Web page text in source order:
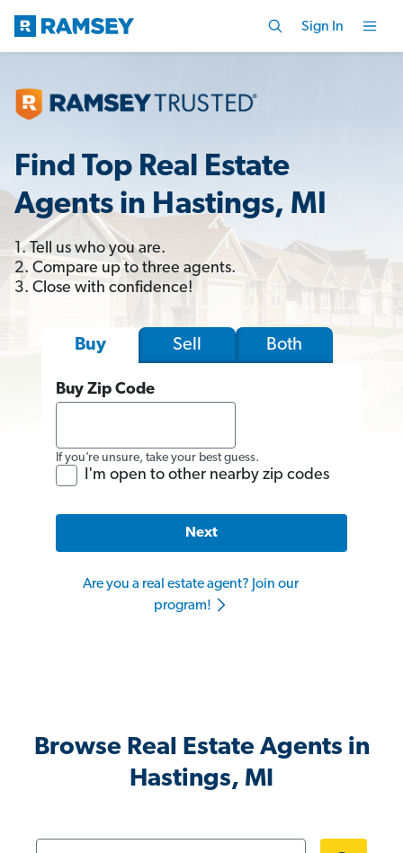
Sign In
Find Top Real Estate
Agents in Hastings, MI
1. Tell us who you are.
2. Compare up to three agents.
3. Close with confidence!
Buy Sell Both
Buy Zip Code
If you’re unsure, take your best guess.
I'm open to other nearby zip codes
Next
Are you a real estate agent? Join our
program!
Browse Real Estate Agents in
Hastings, MI